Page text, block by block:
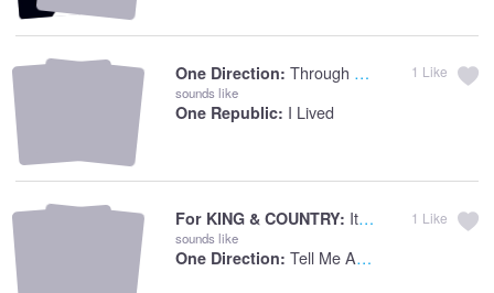
One Direction: Through The Dark
sounds like
One Republic: I Lived
1 Like
For KING & COUNTRY: It's Not Over Yet
sounds like
One Direction: Tell Me A Lie
1 Like